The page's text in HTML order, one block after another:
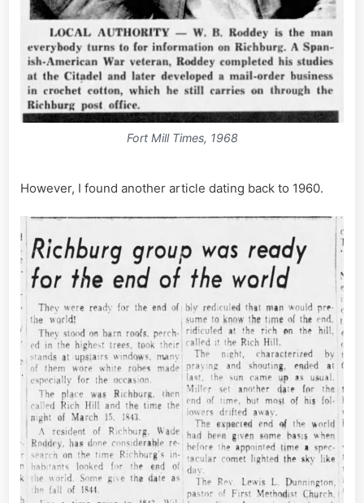
Fort Mill Times, 1968
However, I found another article dating back to 1960.